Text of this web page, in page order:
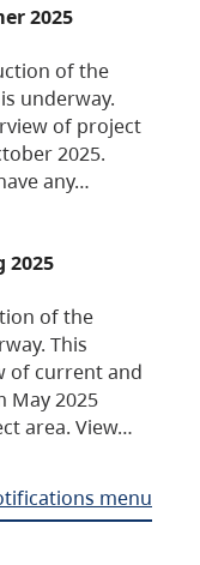
2025
of the
underway.
of project
2025.
any…
2025
of the
This
of current and
May 2025
area. View…
menu